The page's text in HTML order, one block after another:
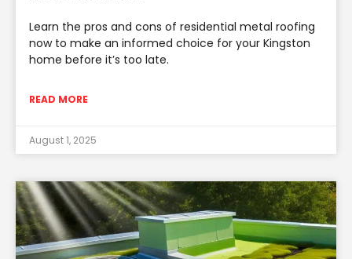
Learn the pros and cons of residential metal roofing
now to make an informed choice for your Kingston
home before it’s too late.
READ MORE
August 1, 2025